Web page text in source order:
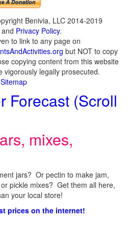
Benivia, LLC 2014-2019
and Privacy Policy.
to link to any page on
but NOT to copy
copying content from this website
vigorously legally prosecuted.
Sitemap
Forecast (Scroll
mixes,
jars? Or pectin to make jam,
pickle mixes? Get them all here,
your local store!
prices on the internet!